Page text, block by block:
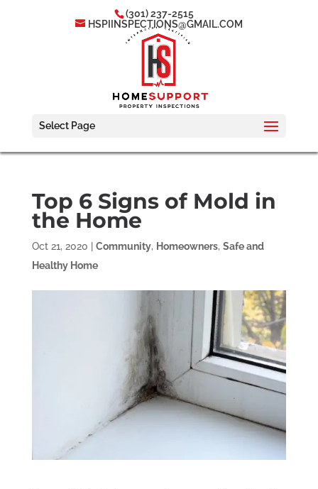
(301) 237-2515
HSPIINSPECTIONS@GMAIL.COM
Select Page
Top 6 Signs of Mold in
the Home
Oct 21, 2020 Community, Homeowners, Safe and
Healthy Home